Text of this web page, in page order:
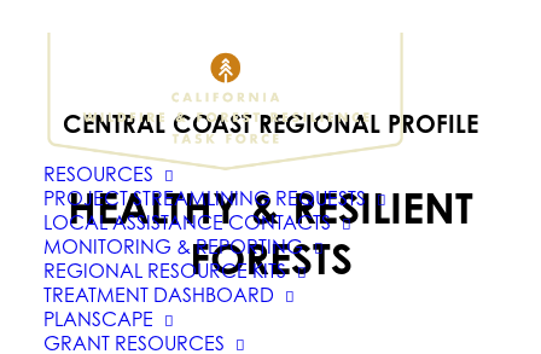
RESOURCES
PROJECT STREAMLINING REQUESTS
LOCAL ASSISTANCE CONTACTS
MONITORING & REPORTING
REGIONAL RESOURCE KITS
TREATMENT DASHBOARD
PLANSCAPE
GRANT RESOURCES
CENTRAL COAST REGIONAL PROFILE
HEALTHY & RESILIENT
FORESTS